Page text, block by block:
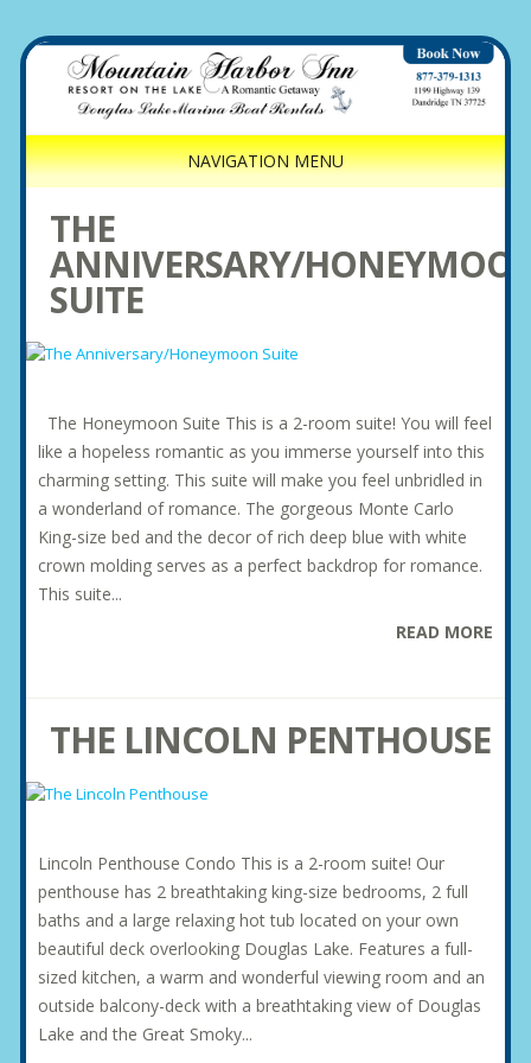
NAVIGATION MENU
THE
ANNIVERSARY/
SUITE
The Honeymoon Suite This is a 2-room suite! You will feel
like a hopeless romantic as you immerse yourself into this
charming setting. This suite will make you feel unbridled in
a wonderland of romance. The gorgeous Monte Carlo
King-size bed and the decor of rich deep blue with white
crown molding serves as a perfect backdrop for romance.
This suite...
READ MORE
THE LINCOLN PENTHOUSE
Lincoln Penthouse Condo This is a 2-room suite! Our
penthouse has 2 breathtaking king-size bedrooms, 2 full
baths and a large relaxing hot tub located on your own
beautiful deck overlooking Douglas Lake. Features a full-
sized kitchen, a warm and wonderful viewing room and an
outside balcony-deck with a breathtaking view of Douglas
Lake and the Great Smoky...